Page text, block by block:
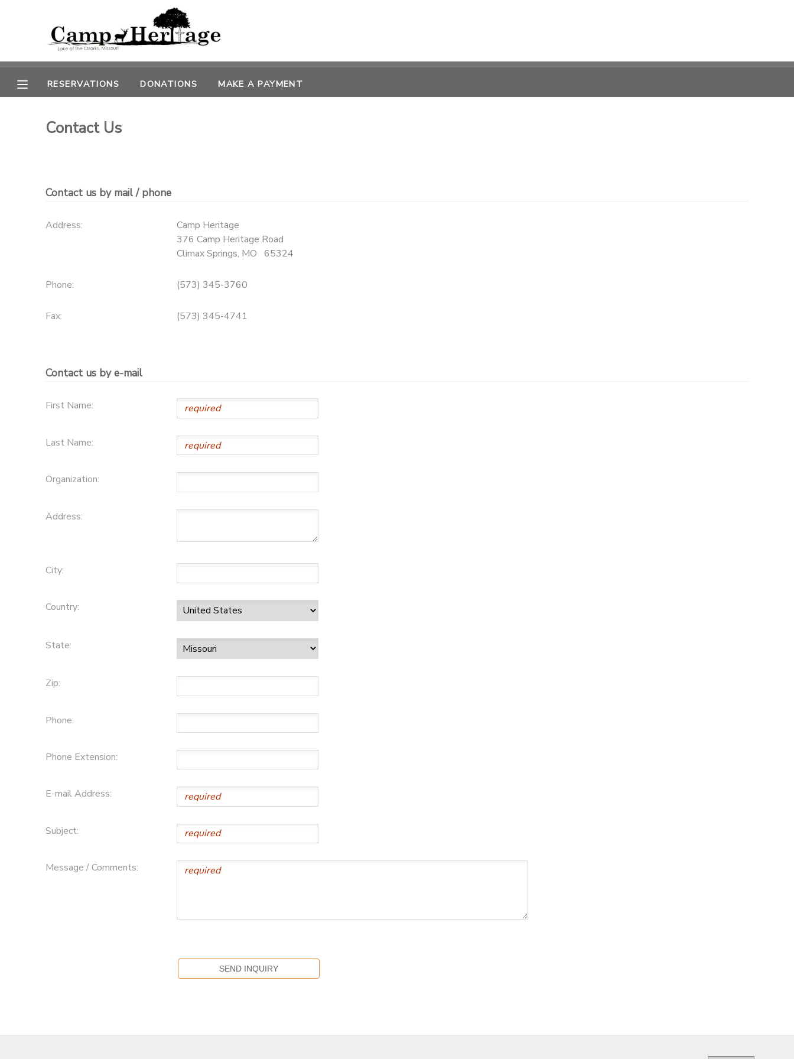
RESERVATIONS DONATIONS MAKE A PAYMENT
Contact Us
Contact us by mail / phone
Address:
Camp Heritage
376 Camp Heritage Road
Climax Springs, MO 65324
Phone: (573) 345-3760
Fax: (573) 345-4741
Contact us by e-mail
First Name:
Last Name:
Organization:
Address:
City:
Country:
State:
Zip:
Phone:
Phone Extension:
E-mail Address:
Subject:
Message / Comments:
MY ACCOUNT
SPONSORSHIPS
DONATIONS